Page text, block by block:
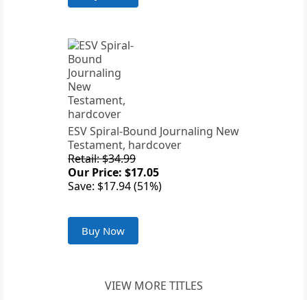
ESV Spiral-Bound Journaling New
Testament, hardcover
Retail: $34.99
Our Price: $17.05
Save: $17.94 (51%)
Buy Now
VIEW MORE TITLES